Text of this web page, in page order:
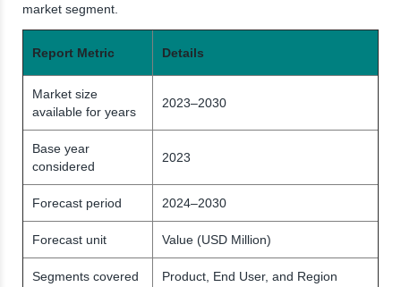
market segment.
Report Metric Details
Market size
available for years
2023–2030
Base year
considered
2023
Forecast period 2024–2030
Forecast unit Value (USD Million)
Segments covered Product, End User, and Region